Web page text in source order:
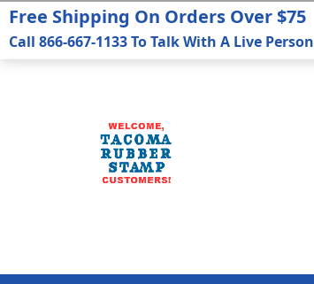
Free Shipping On Orders Over $75
Call 866-667-1133 To Talk With A Live Person